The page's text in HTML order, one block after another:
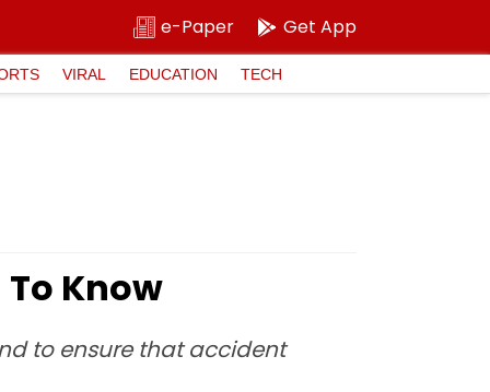
e-Paper Get App
VIRAL EDUCATION TECH
Know
to ensure that accident